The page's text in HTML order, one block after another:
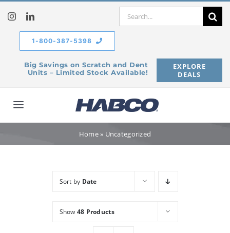
content
Search
Big Savings on Scratch and Dent
Units – Limited Stock Available!
EXPLORE
DEALS
1-800-387-5398
Toggle
Home» Uncategorized
Sort by Date
Show 48 Products